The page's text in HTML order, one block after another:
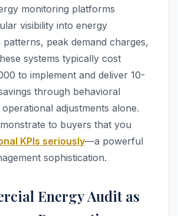
monitoring platforms
visibility into energy
peak demand charges,
systems typically cost
to implement and deliver 10-
through behavioral
adjustments alone.
to buyers that you
KPIs seriously—a powerful
sophistication.
Energy Audit as